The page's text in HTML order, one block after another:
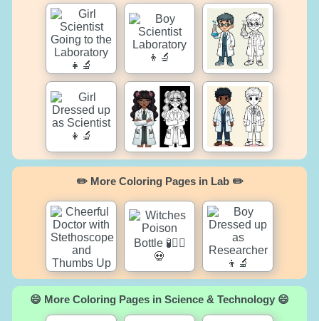
✏️ More Coloring Pages in Lab ✏️
😄 More Coloring Pages in Science & Technology 😄